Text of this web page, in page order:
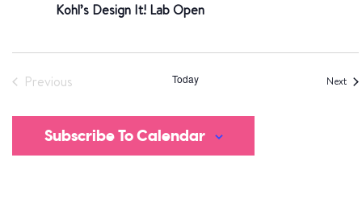
Kohl’s Design It! Lab Open
Previous
Today Next
Subscribe To Calendar